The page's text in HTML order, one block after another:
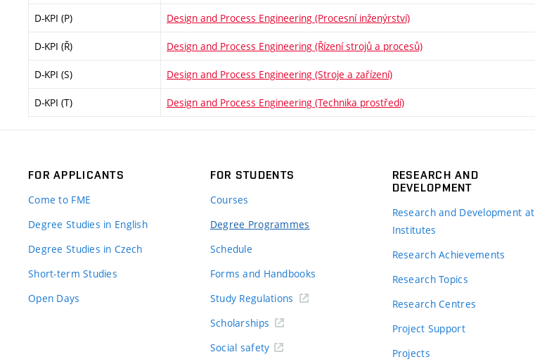
D-KPI (P) Design and Process Engineering (Procesní inženýrství)
D-KPI (Ř) Design and Process Engineering (Řízení strojů a procesů)
D-KPI (S) Design and Process Engineering (Stroje a zařízení)
D-KPI (T) Design and Process Engineering (Technika prostředí)
FOR APPLICANTS
Come to FME
Degree Studies in English
Degree Studies in Czech
Short-term Studies
Open Days
FOR STUDENTS
Courses
Degree Programmes
Schedule
Forms and Handbooks
Study Regulations
Scholarships
Social safety
RESEARCH AND
DEVELOPMENT
Research and Development at
Institutes
Research Achievements
Research Topics
Research Centres
Project Support
Projects